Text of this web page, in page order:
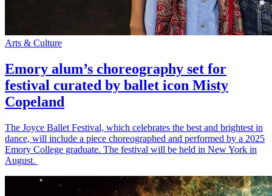
Arts & Culture
Emory alum’s choreography set for
festival curated by ballet icon Misty
Copeland
The Joyce Ballet Festival, which celebrates the best and brightest in
dance, will include a piece choreographed and performed by a 2025
Emory College graduate. The festival will be held in New York in
August.